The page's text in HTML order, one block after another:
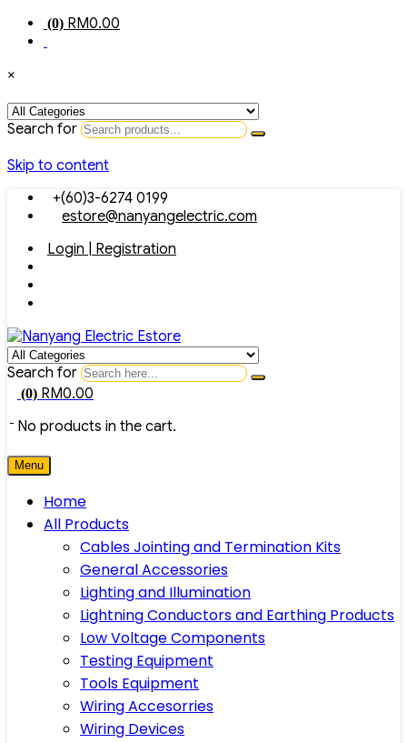
(0) RM0.00
×
Search for
Skip to content
+(60)3-6274 0199
estore@nanyangelectric.com
Login | Registration
Search for
(0) RM0.00
No products in the cart.
Menu
Home
All Products
Cables Jointing and Termination Kits
General Accessories
Lighting and Illumination
Lightning Conductors and Earthing Products
Low Voltage Components
Testing Equipment
Tools Equipment
Wiring Accesorries
Wiring Devices